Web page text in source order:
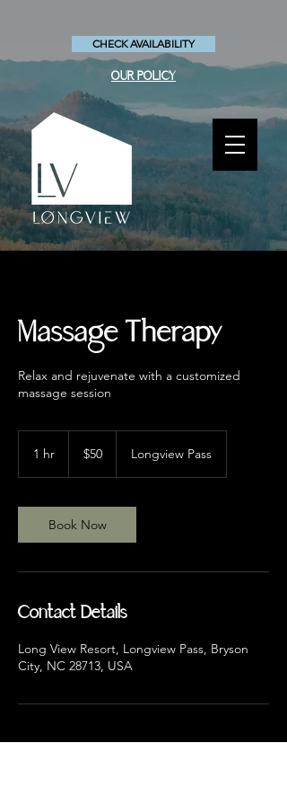
CHECK AVAILABILITY
OUR POLICY
Massage Therapy
Relax and rejuvenate with a customized
massage session
1 hr
dollars
$50 Longview Pass
Book Now
Contact Details
Long View Resort, Longview Pass, Bryson
City, NC 28713, USA